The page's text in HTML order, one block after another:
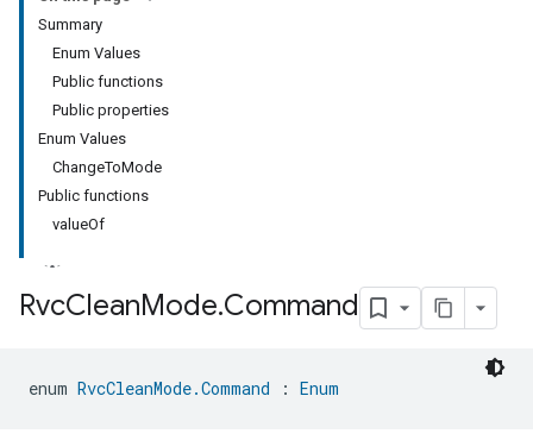
Summary
Enum Values
Public functions
Public properties
Enum Values
ChangeToMode
Public functions
valueOf
RvcCleanMode.Command
enum RvcCleanMode.Command : Enum